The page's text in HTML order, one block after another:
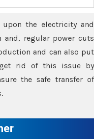
upon the electricity and
regular power cuts
and can also put
rid of this issue by
the safe transfer of